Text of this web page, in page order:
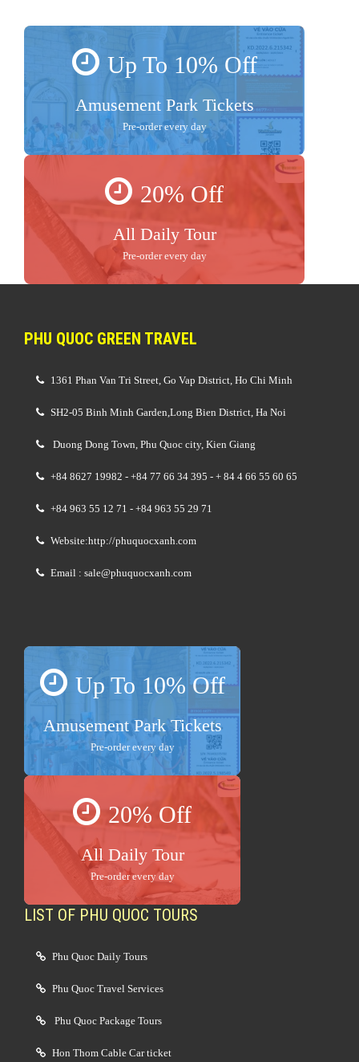
Up To 10% Off
Amusement Park Tickets
Pre-order every day
20% Off
All Daily Tour
Pre-order every day
PHU QUOC GREEN TRAVEL
1361 Phan Van Tri Street, Go Vap District, Ho Chi Minh
SH2-05 Binh Minh Garden,Long Bien District, Ha Noi
Duong Dong Town, Phu Quoc city, Kien Giang
+84 8627 19982 - +84 77 66 34 395 - + 84 4 66 55 60 65
+84 963 55 12 71 - +84 963 55 29 71
Website:http://phuquocxanh.com
Email : sale@phuquocxanh.com
Up To 10% Off
Amusement Park Tickets
Pre-order every day
20% Off
All Daily Tour
Pre-order every day
LIST OF PHU QUOC TOURS
Phu Quoc Daily Tours
Phu Quoc Travel Services
Phu Quoc Package Tours
Hon Thom Cable Car ticket